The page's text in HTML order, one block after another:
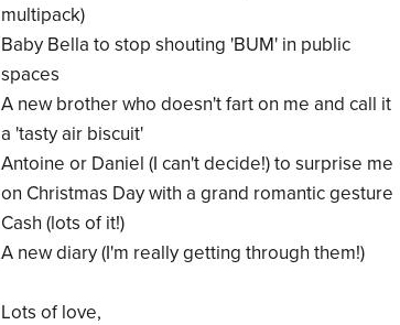
multipack)
Baby Bella to stop shouting 'BUM' in public
spaces
A new brother who doesn't fart on me and call it
a 'tasty air biscuit'
Antoine or Daniel (I can't decide!) to surprise me
on Christmas Day with a grand romantic gesture
Cash (lots of it!)
A new diary (I'm really getting through them!)
Lots of love,